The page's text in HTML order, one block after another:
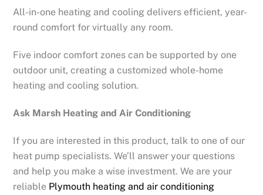
All-in-one heating and cooling delivers efficient, year-
round comfort for virtually any room.
Five indoor comfort zones can be supported by one
outdoor unit, creating a customized whole-home
heating and cooling solution.
Ask Marsh Heating and Air Conditioning
If you are interested in this product, talk to one of our
heat pump specialists. We’ll answer your questions
and help you make a wise investment. We are your
reliable Plymouth heating and air conditioning